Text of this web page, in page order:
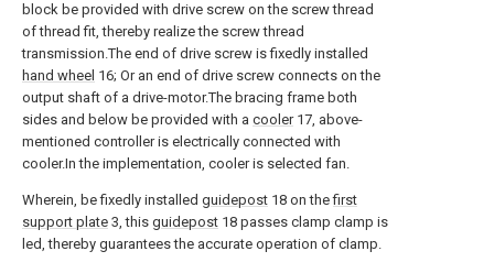
block be provided with drive screw on the screw thread
of thread fit, thereby realize the screw thread
transmission.The end of drive screw is fixedly installed
hand wheel 16; Or an end of drive screw connects on the
output shaft of a drive-motor.The bracing frame both
sides and below be provided with a cooler17, above-
mentioned controller is electrically connected with
cooler.In the implementation, cooler is selected fan.
Wherein, be fixedly installed guidepost 18 on thefirst
support plate 3, this guidepost 18 passes clamp clamp is
led, thereby guarantees the accurate operation of clamp.